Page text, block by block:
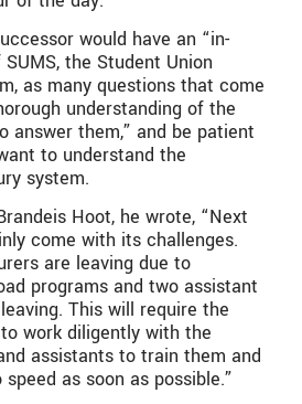
would have an “in-
the Student Union
as many questions that come
understanding of the
answer them,” and be patient
to understand the
system.
Hoot, he wrote, “Next
come with its challenges.
are leaving due to
programs and two assistant
This will require the
work diligently with the
assistants to train them and
as soon as possible.”